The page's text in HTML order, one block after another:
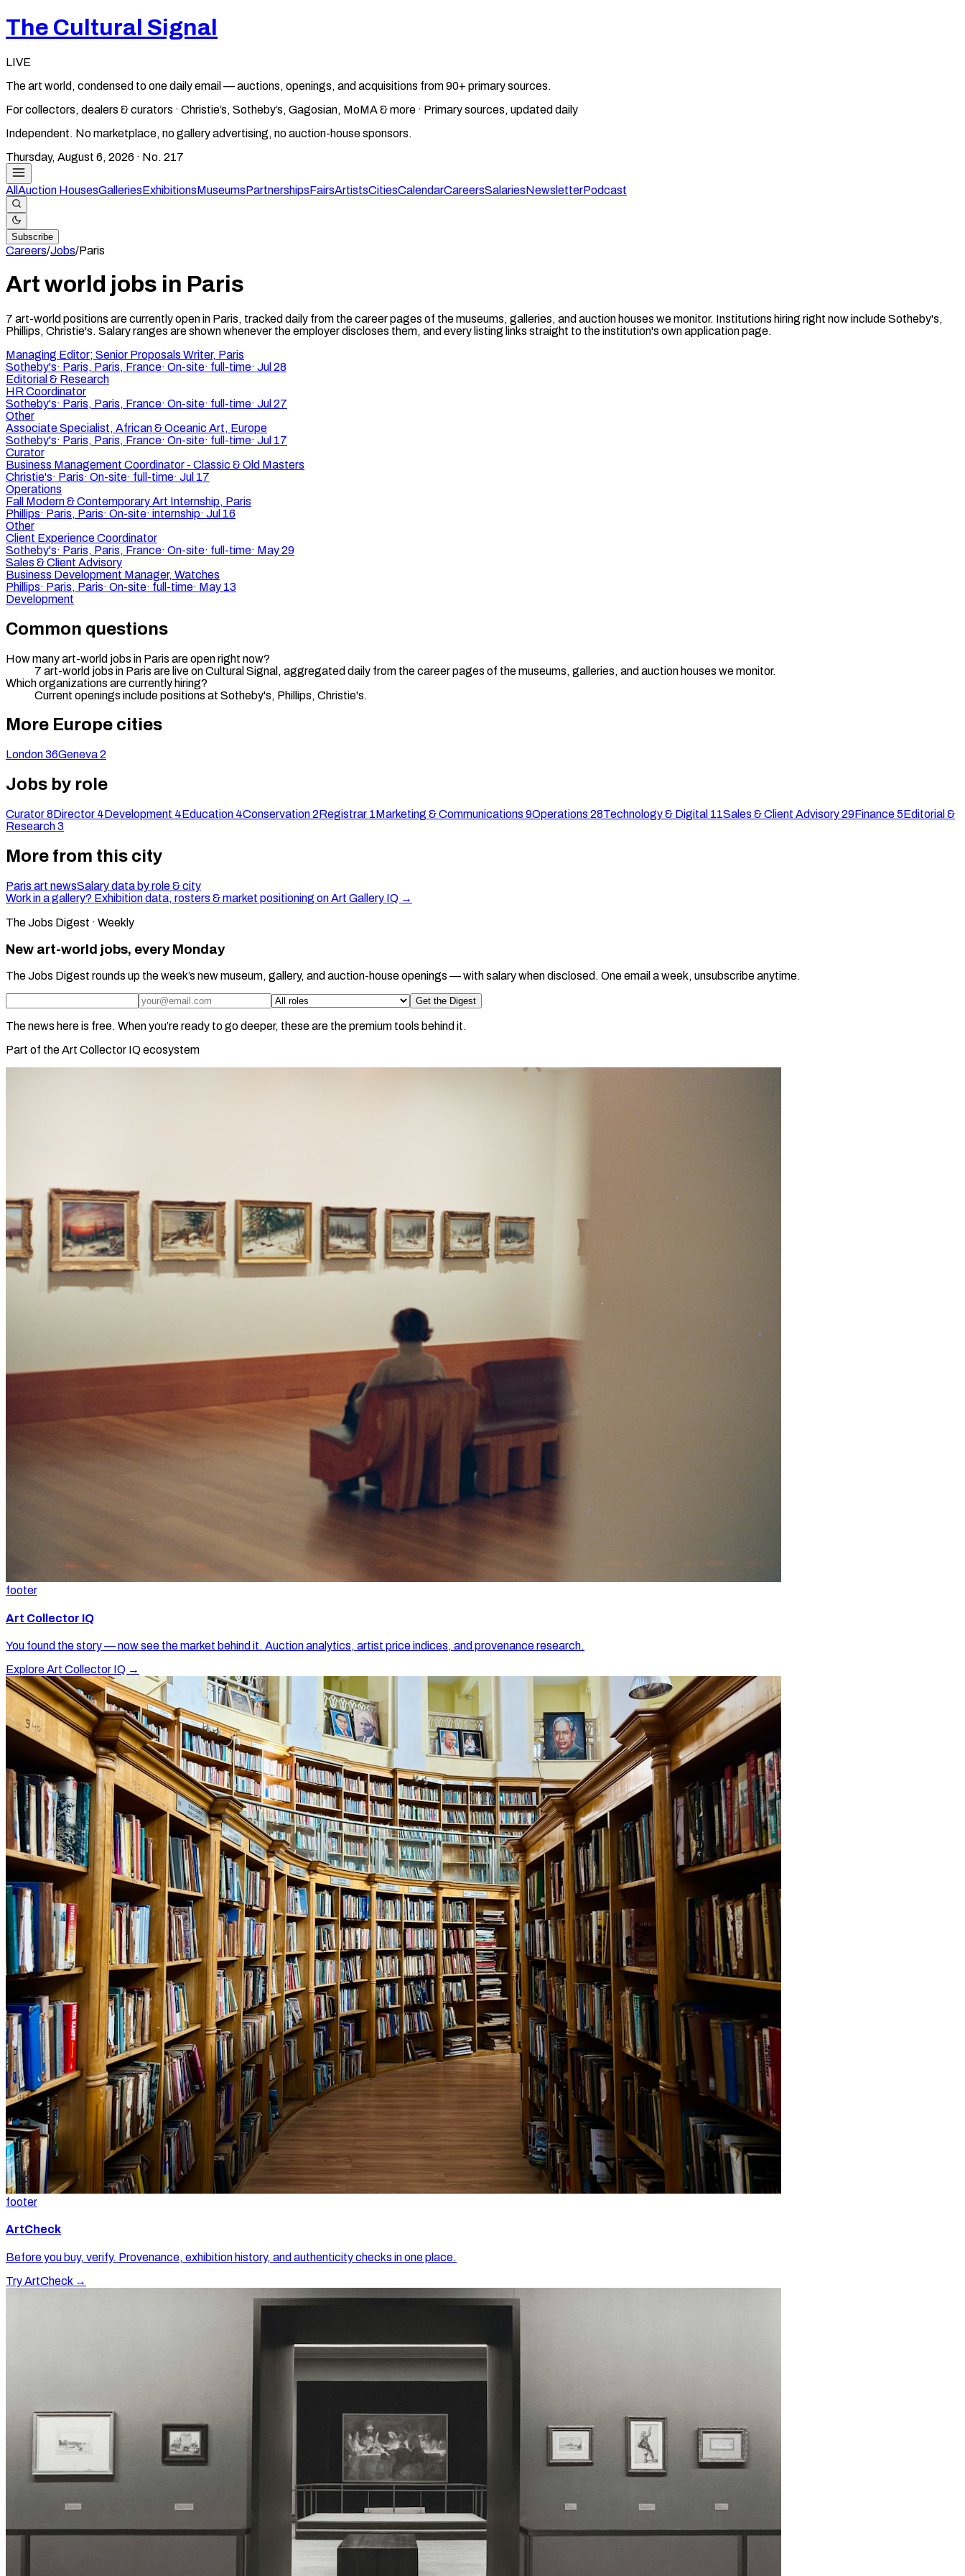
The Cultural Signal
LIVE
The art world, condensed to one daily email — auctions, openings, and acquisitions from 90+ primary sources.
For collectors, dealers & curators · Christie’s, Sotheby’s, Gagosian, MoMA & more · Primary sources, updated daily
Independent. No marketplace, no gallery advertising, no auction-house sponsors.
Thursday, August 6, 2026 · No. 217
All Auction HousesGalleriesExhibitionsMuseumsPartnershipsFairsArtistsCitiesCalendarCareersSalariesNewsletterPodcast
Subscribe
Careers/Jobs/Paris
Art world jobs in Paris
7 art-world positions are currently open in Paris, tracked daily from the career pages of the museums, galleries, and auction houses we monitor. Institutions hiring right now include Sotheby's,
Phillips, Christie's. Salary ranges are shown whenever the employer discloses them, and every listing links straight to the institution's own application page.
Managing Editor; Senior Proposals Writer, Paris
Sotheby's· Paris, Paris, France· On-site· full-time· Jul 28
Editorial & Research
HR Coordinator
Sotheby's· Paris, Paris, France· On-site· full-time· Jul 27
Other
Associate Specialist, African & Oceanic Art, Europe
Sotheby's· Paris, Paris, France· On-site· full-time· Jul 17
Curator
Business Management Coordinator - Classic & Old Masters
Christie's· Paris· On-site· full-time· Jul 17
Operations
Fall Modern & Contemporary Art Internship, Paris
Phillips· Paris, Paris· On-site· internship· Jul 16
Other
Client Experience Coordinator
Sotheby's· Paris, Paris, France· On-site· full-time· May 29
Sales & Client Advisory
Business Development Manager, Watches
Phillips· Paris, Paris· On-site· full-time· May 13
Development
Common questions
How many art-world jobs in Paris are open right now?
7 art-world jobs in Paris are live on Cultural Signal, aggregated daily from the career pages of the museums, galleries, and auction houses we monitor.
Which organizations are currently hiring?
Current openings include positions at Sotheby's, Phillips, Christie's.
More Europe cities
London36Geneva2
Jobs by role
Curator8Director 4Development 4Education 4Conservation2Registrar 1Marketing & Communications 9Operations 28Technology & Digital 11Sales & Client Advisory29Finance5Editorial &
Research3
More from this city
Paris art newsSalary data by role & city
Work in a gallery? Exhibition data, rosters & market positioning on Art Gallery IQ →
The Jobs Digest · Weekly
New art-world jobs, every Monday
The Jobs Digest rounds up the week’s new museum, gallery, and auction-house openings — with salary when disclosed. One email a week, unsubscribe anytime.
Get the Digest
The news here is free. When you’re ready to go deeper, these are the premium tools behind it.
Part of the Art Collector IQ ecosystem
footer
Art Collector IQ
You found the story — now see the market behind it. Auction analytics, artist price indices, and provenance research.
Explore Art Collector IQ →
footer
ArtCheck
Before you buy, verify. Provenance, exhibition history, and authenticity checks in one place.
Try ArtCheck →